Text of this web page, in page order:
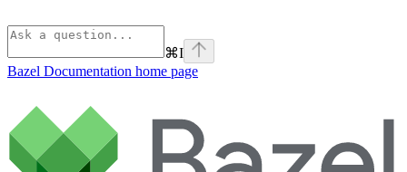
⌘I
Bazel Documentation home page